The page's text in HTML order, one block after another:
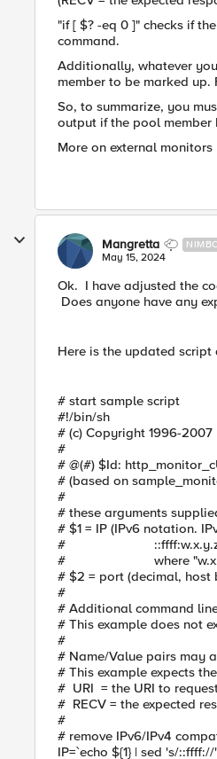
"if [ $? -eq 0 ]" checks if
command.
Additionally, whatever
member to be marked
So, to summarize, you
output if the pool member
More on external monitors
Mangretta
May 15, 2024
Ok. I have adjusted the
Does anyone have any
Here is the updated script
# start sample script
#!/bin/sh
# (c) Copyright 1996-2007
#
# @(#) $Id:
# (based on
#
# these arguments
# $1 = IP (IPv6 notation.
#
# where "w.x.y.z"
# $2 = port (decimal, host
#
# Additional command
# This example does not
#
# Name/Value pairs may
# This example expects
# URI = the URI to
# RECV = the expected
#
# remove IPv6/IPv4
IP=`echo ${1} | sed 's/::ffff://